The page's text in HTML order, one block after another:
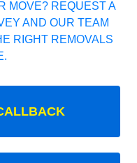
MOVE? REQUEST A
AND OUR TEAM
RIGHT REMOVALS